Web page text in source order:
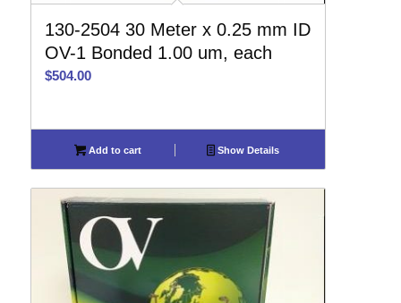
130-2504 30 Meter x 0.25 mm ID
OV-1 Bonded 1.00 um, each
$504.00
Add to cart Show Details